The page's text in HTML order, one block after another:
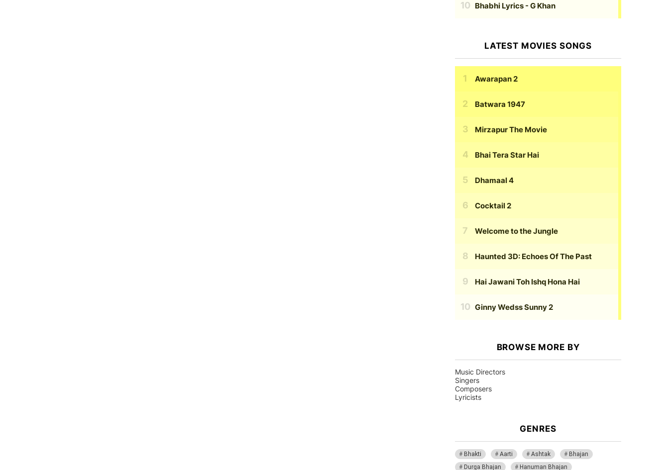
Bhabhi Lyrics - G Khan
LATEST MOVIES SONGS
Awarapan 2
Batwara 1947
Mirzapur The Movie
Bhai Tera Star Hai
Dhamaal 4
Cocktail 2
Welcome to the Jungle
Haunted 3D: Echoes Of The Past
Hai Jawani Toh Ishq Hona Hai
Ginny Wedss Sunny 2
BROWSE MORE BY
Music Directors
Singers
Composers
Lyricists
GENRES
Bhakti Aarti Ashtak
Bhajan
Durga Bhajan
Hanuman Bhajan